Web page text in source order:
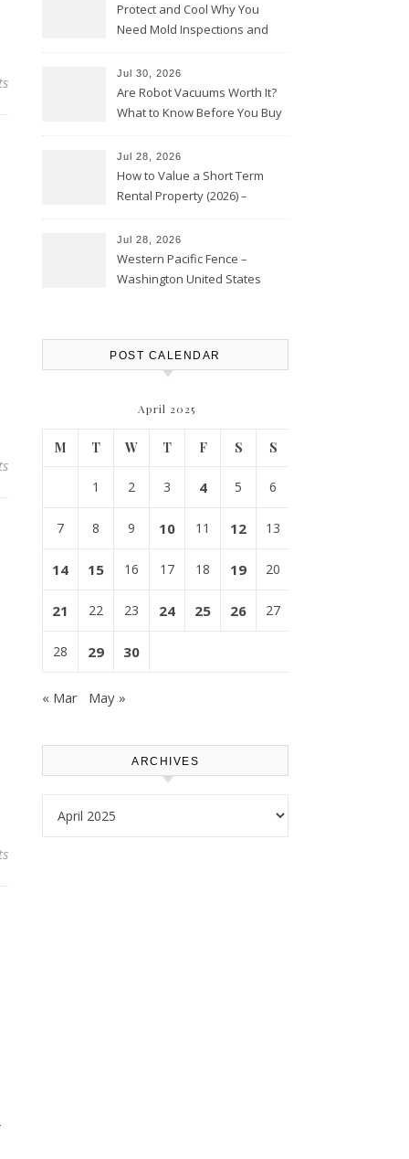
Protect and Cool Why You
Need Mold Inspections and
Jul 30, 2026
Are Robot Vacuums Worth It?
What to Know Before You Buy
Jul 28, 2026
How to Value a Short Term
Rental Property (2026) –
Jul 28, 2026
Western Pacific Fence –
Washington United States
POST CALENDAR
April 2025
M T W T F S S
1 2 3 4 5 6
7 8 9 10 11 12 13
14 15 16 17 18 19 20
21 22 23 24 25 26 27
28 29 30
« Mar May »
ARCHIVES